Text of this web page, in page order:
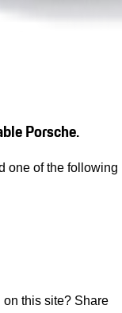
Porsche.
one of the following
on this site? Share